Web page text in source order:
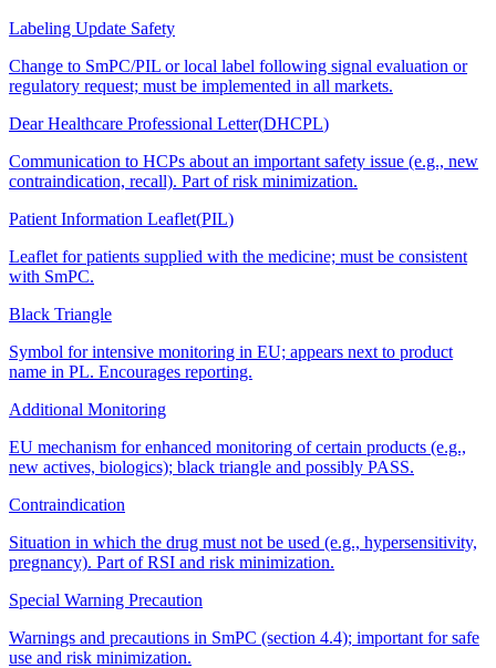
Labeling Update Safety
Change to SmPC/PIL or local label following signal evaluation or
regulatory request; must be implemented in all markets.
Dear Healthcare Professional Letter(DHCPL)
Communication to HCPs about an important safety issue (e.g., new
contraindication, recall). Part of risk minimization.
Patient Information Leaflet(PIL)
Leaflet for patients supplied with the medicine; must be consistent
with SmPC.
Black Triangle
Symbol for intensive monitoring in EU; appears next to product
name in PL. Encourages reporting.
Additional Monitoring
EU mechanism for enhanced monitoring of certain products (e.g.,
new actives, biologics); black triangle and possibly PASS.
Contraindication
Situation in which the drug must not be used (e.g., hypersensitivity,
pregnancy). Part of RSI and risk minimization.
Special Warning Precaution
Warnings and precautions in SmPC (section 4.4); important for safe
use and risk minimization.